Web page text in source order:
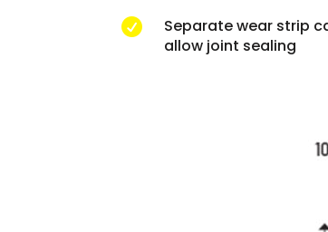

Separate wear strip
allow joint sealing